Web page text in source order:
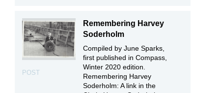
POST
Remembering Harvey
Soderholm
Compiled by June Sparks,
first published in Compass,
Winter 2020 edition.
Remembering Harvey
Soderholm: A link in the